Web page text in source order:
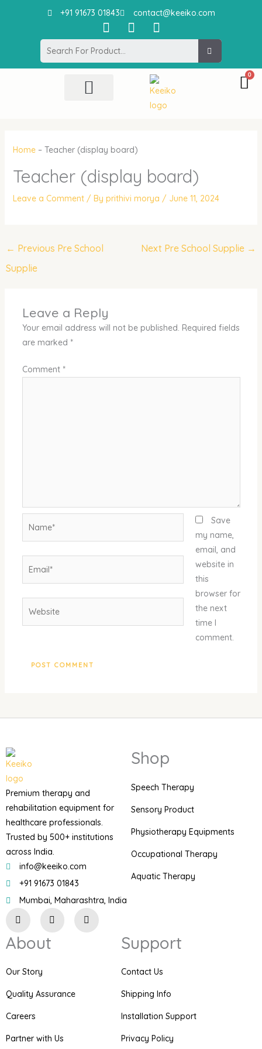
+91 91673 01843 contact@keeiko.com
I
n
s
t
F
a
e
P
i
t
e
r
e
Search
Home– Teacher (display board)
Teacher (display board)
Leave a Comment / By prithivi morya / June 11, 2024
← Previous Pre School
Supplie
Next Pre School Supplie →
Leave a Reply
Your email address will not be published. Required fields
are marked *
Comment *
Save
my name,
email, and
website in
this
browser for
the next
time I
comment.
Premium therapy and
rehabilitation equipment for
healthcare professionals.
Trusted by 500+ institutions
across India.
info@keeiko.com
+91 91673 01843
Mumbai, Maharashtra, India
n
s
t
a
r
a
F
a
c
P
i
n
Shop
Speech Therapy
Sensory Product
Physiotherapy Equipments
Occupational Therapy
Aquatic Therapy
About
Our Story
Quality Assurance
Careers
Partner with Us
Support
Contact Us
Shipping Info
Installation Support
Privacy Policy